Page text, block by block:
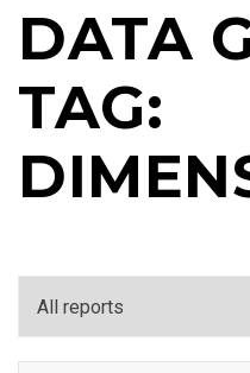
DATA
TAG: